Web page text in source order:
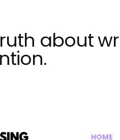
about
HOME